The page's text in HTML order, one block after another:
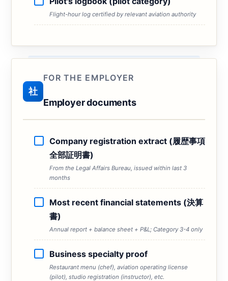
Flight-hour log certified by relevant aviation authority
社
FOR THE EMPLOYER
Employer documents
Company registration extract (履歴事項
全部証明書)
From the Legal Affairs Bureau, issued within last 3
months
Most recent financial statements (決算
書)
Annual report + balance sheet + P&L; Category 3-4 only
Business specialty proof
Restaurant menu (chef), aviation operating license
(pilot), studio registration (instructor), etc.